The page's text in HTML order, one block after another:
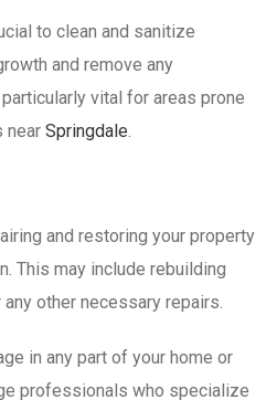
to clean and sanitize
and remove any
vital for areas prone
near Springdale.
and restoring your property
This may include rebuilding
other necessary repairs.
in any part of your home or
professionals who specialize